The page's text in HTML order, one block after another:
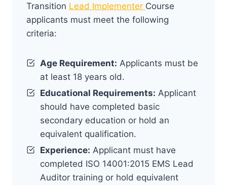
Transition Lead Implementer Course
applicants must meet the following
criteria:
Age Requirement: Applicants must be
at least 18 years old.
Educational Requirements: Applicant
should have completed basic
secondary education or hold an
equivalent qualification.
Experience: Applicant must have
completed ISO 14001:2015 EMS Lead
Auditor training or hold equivalent